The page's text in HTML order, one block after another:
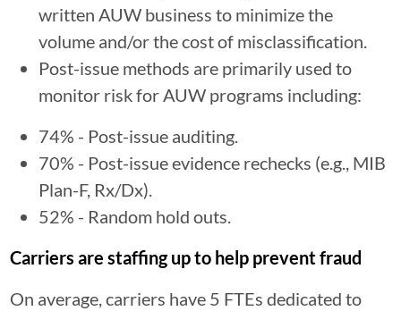
written AUW business to minimize the
volume and/or the cost of misclassification.
Post-issue methods are primarily used to
monitor risk for AUW programs including:
74% - Post-issue auditing.
70% - Post-issue evidence rechecks (e.g., MIB
Plan-F, Rx/Dx).
52% - Random hold outs.
Carriers are staffing up to help prevent fraud
On average, carriers have 5 FTEs dedicated to